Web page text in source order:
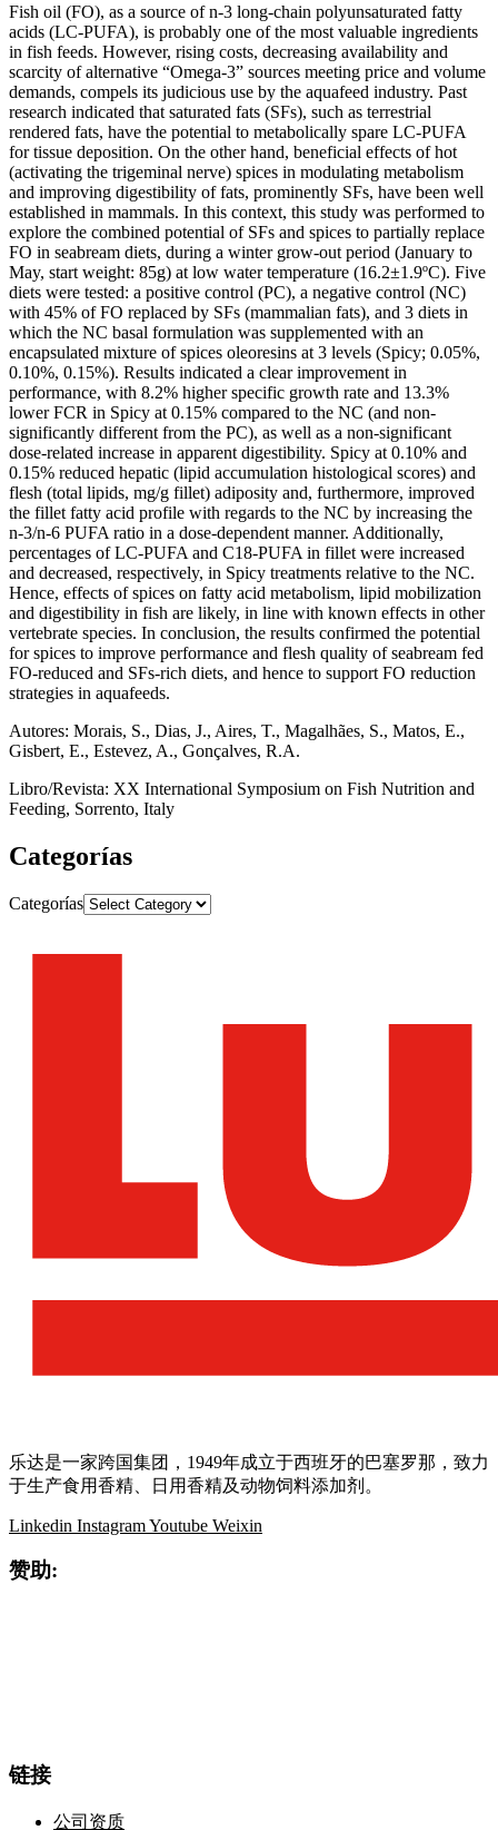
Fish oil (FO), as a source of n-3 long-chain polyunsaturated fatty
acids (LC-PUFA), is probably one of the most valuable ingredients
in fish feeds. However, rising costs, decreasing availability and
scarcity of alternative “Omega-3” sources meeting price and volume
demands, compels its judicious use by the aquafeed industry. Past
research indicated that saturated fats (SFs), such as terrestrial
rendered fats, have the potential to metabolically spare LC-PUFA
for tissue deposition. On the other hand, beneficial effects of hot
(activating the trigeminal nerve) spices in modulating metabolism
and improving digestibility of fats, prominently SFs, have been well
established in mammals. In this context, this study was performed to
explore the combined potential of SFs and spices to partially replace
FO in seabream diets, during a winter grow-out period (January to
May, start weight: 85g) at low water temperature (16.2±1.9ºC). Five
diets were tested: a positive control (PC), a negative control (NC)
with 45% of FO replaced by SFs (mammalian fats), and 3 diets in
which the NC basal formulation was supplemented with an
encapsulated mixture of spices oleoresins at 3 levels (Spicy; 0.05%,
0.10%, 0.15%). Results indicated a clear improvement in
performance, with 8.2% higher specific growth rate and 13.3%
lower FCR in Spicy at 0.15% compared to the NC (and non-
significantly different from the PC), as well as a non-significant
dose-related increase in apparent digestibility. Spicy at 0.10% and
0.15% reduced hepatic (lipid accumulation histological scores) and
flesh (total lipids, mg/g fillet) adiposity and, furthermore, improved
the fillet fatty acid profile with regards to the NC by increasing the
n-3/n-6 PUFA ratio in a dose-dependent manner. Additionally,
percentages of LC-PUFA and C18-PUFA in fillet were increased
and decreased, respectively, in Spicy treatments relative to the NC.
Hence, effects of spices on fatty acid metabolism, lipid mobilization
and digestibility in fish are likely, in line with known effects in other
vertebrate species. In conclusion, the results confirmed the potential
for spices to improve performance and flesh quality of seabream fed
FO-reduced and SFs-rich diets, and hence to support FO reduction
strategies in aquafeeds.
Autores: Morais, S., Dias, J., Aires, T., Magalhães, S., Matos, E.,
Gisbert, E., Estevez, A., Gonçalves, R.A.
Libro/Revista: XX International Symposium on Fish Nutrition and
Feeding, Sorrento, Italy
Categorías
Categorías
乐达是一家跨国集团，1949年成立于西班牙的巴塞罗那，致力
于生产食用香精、日用香精及动物饲料添加剂。
Linkedin InstagramYoutube Weixin
赞助:
链接
公司资质